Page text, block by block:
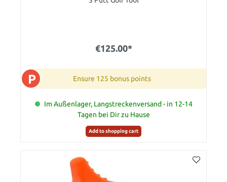
€125.00*
P Ensure 125 bonus points
Im Außenlager, Langstreckenversand - in 12-14
Tagen bei Dir zu Hause
Add to shopping cart